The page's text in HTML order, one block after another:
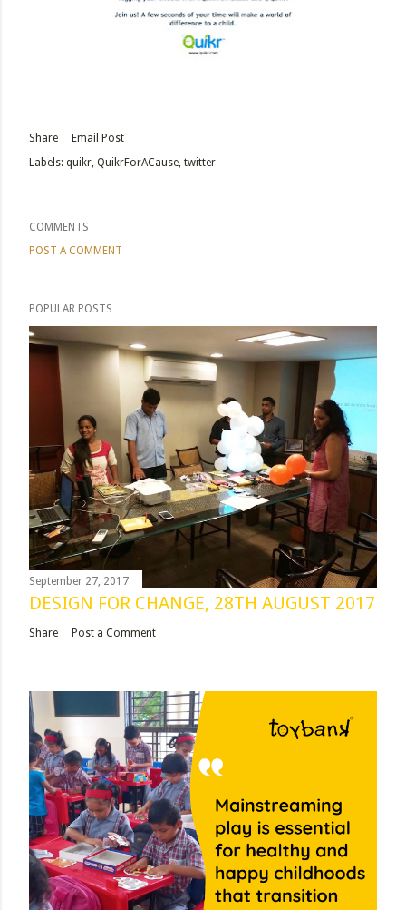
Share
Email Post
Labels: quikr QuikrForACause twitter
COMMENTS
POST A COMMENT
POPULAR POSTS
September 27, 2017
DESIGN FOR CHANGE, 28TH AUGUST 2017
Share Post a Comment